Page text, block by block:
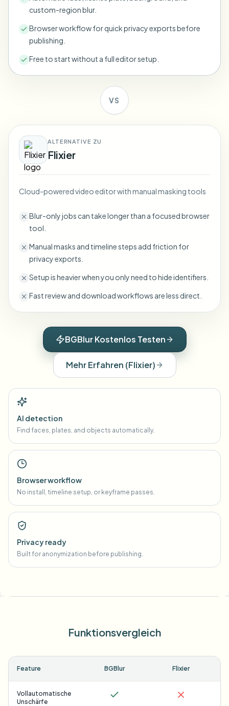
Face Swap - Video
Video intelligence
Process many videos in one run
Bulk face blur
Blur Anything
Enterprise zones, policies, and review
API & SDK
Automate uploads, jobs, and webhooks
Video intelligence
Bulk background removal
custom-region blur.
Browser workflow for quick privacy exports before
publishing.
Free to start without a full editor setup.
VS
ALTERNATIVE ZU
Flixier
Cloud-powered video editor with manual masking tools
Blur-only jobs can take longer than a focused browser
tool.
Manual masks and timeline steps add friction for
privacy exports.
Setup is heavier when you only need to hide identifiers.
Fast review and download workflows are less direct.
BGBlur Kostenlos Testen
Mehr Erfahren (Flixier)
AI detection
Find faces, plates, and objects automatically.
Browser workflow
No install, timeline setup, or keyframe passes.
Privacy ready
Built for anonymization before publishing.
Funktionsvergleich
Feature BGBlur Flixier
Vollautomatische
Unschärfe